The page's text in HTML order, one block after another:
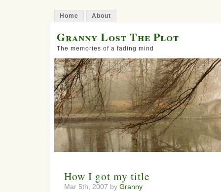
Home About
Granny Lost The Plot
The memories of a fading mind
How I got my title
Mar 5th, 2007 by Granny